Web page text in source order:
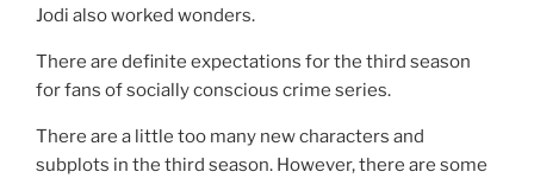
Jodi also worked wonders.
There are definite expectations for the third season
for fans of socially conscious crime series.
There are a little too many new characters and
subplots in the third season. However, there are some